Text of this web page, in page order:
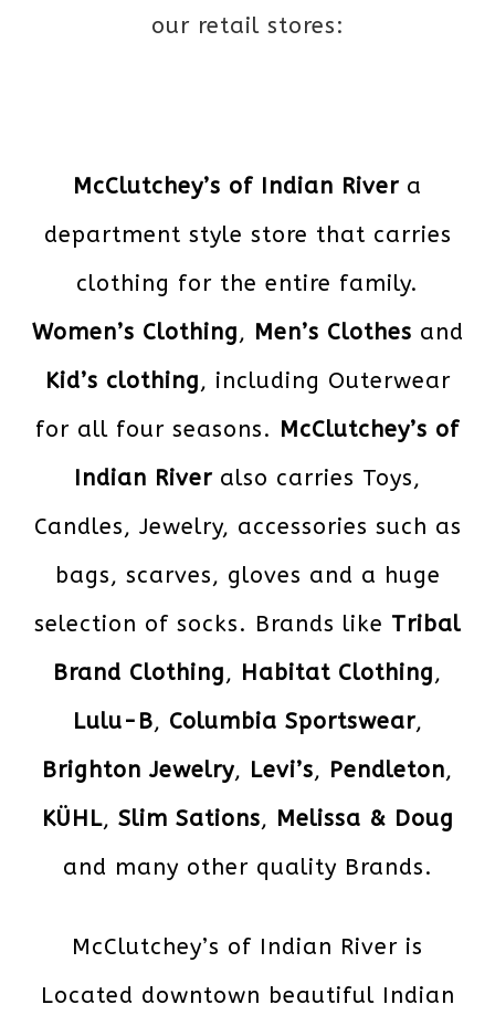
our retail stores:
McClutchey’s of Indian River a
department style store that carries
clothing for the entire family.
Women’s Clothing, Men’s Clothes and
Kid’s clothing, including Outerwear
for all four seasons. McClutchey’s of
Indian River also carries Toys,
Candles, Jewelry, accessories such as
bags, scarves, gloves and a huge
selection of socks. Brands like Tribal
Brand Clothing, Habitat Clothing,
Lulu-B, Columbia Sportswear,
Brighton Jewelry, Levi’s, Pendleton,
KÜHL, Slim Sations, Melissa & Doug
and many other quality Brands.
McClutchey’s of Indian River is
Located downtown beautiful Indian